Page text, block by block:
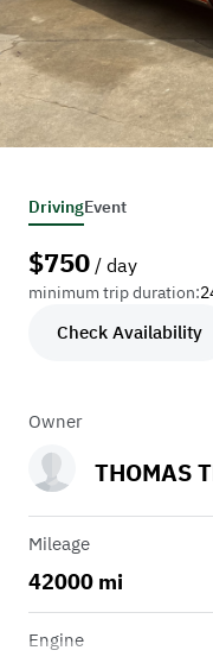
DrivingEvent
$750 / day
minimum trip duration:
Check Availability
Owner
THOMAS
Mileage
42000 mi
Engine